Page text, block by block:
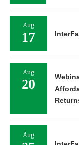
Aug
17
Aug
20
Aug